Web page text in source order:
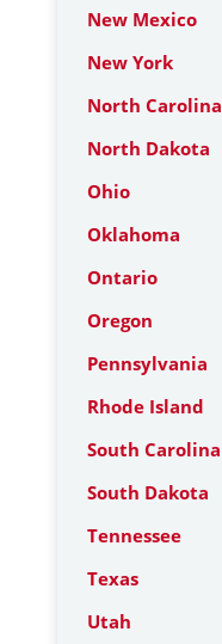
New Mexico
New York
North Carolina
North Dakota
Ohio
Oklahoma
Ontario
Oregon
Pennsylvania
Rhode Island
South Carolina
South Dakota
Tennessee
Texas
Utah